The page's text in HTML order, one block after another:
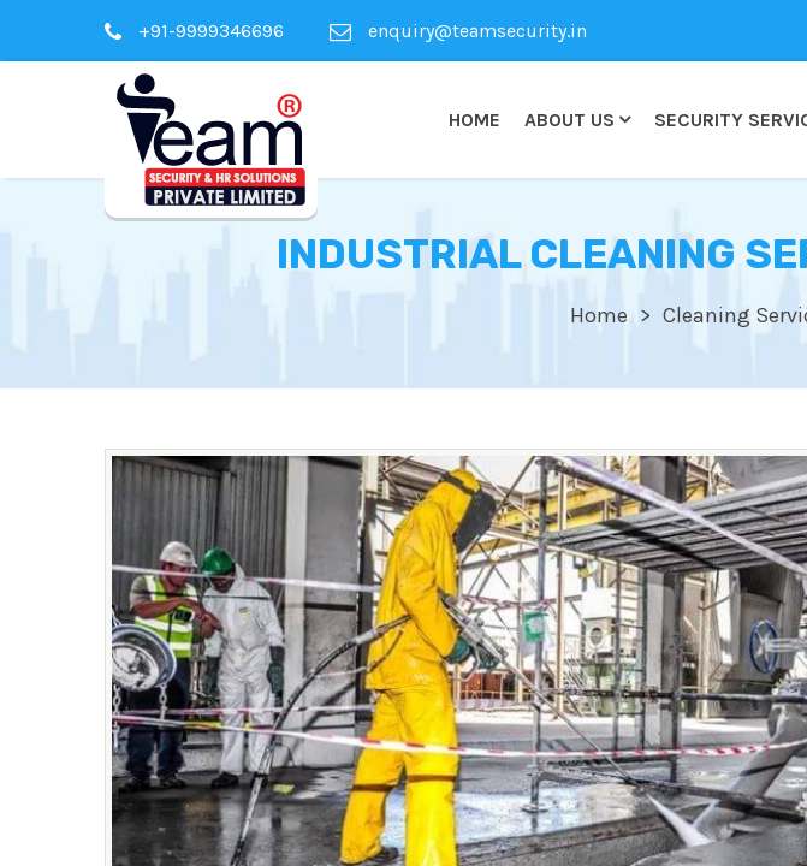
+91-9999346696 enquiry@teamsecurity.in
HOME ABOUT US SECURITY
INDUSTRIAL CLEANING
Home Cleaning